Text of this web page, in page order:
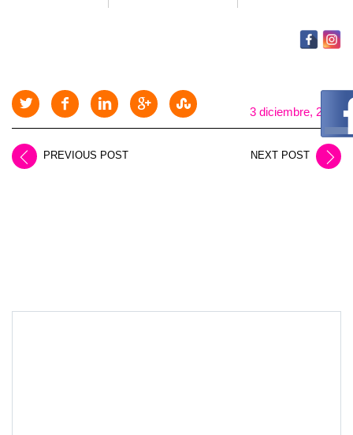
3 diciembre, 2025
PREVIOUS POST NEXT POST